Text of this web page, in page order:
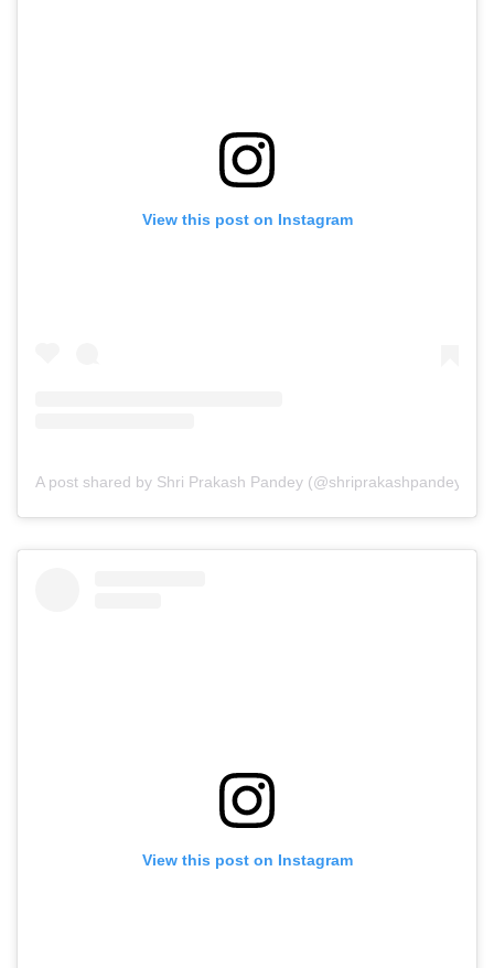
View this post on Instagram
A post shared by Shri Prakash Pandey (@shriprakashpandeyji)
View this post on Instagram